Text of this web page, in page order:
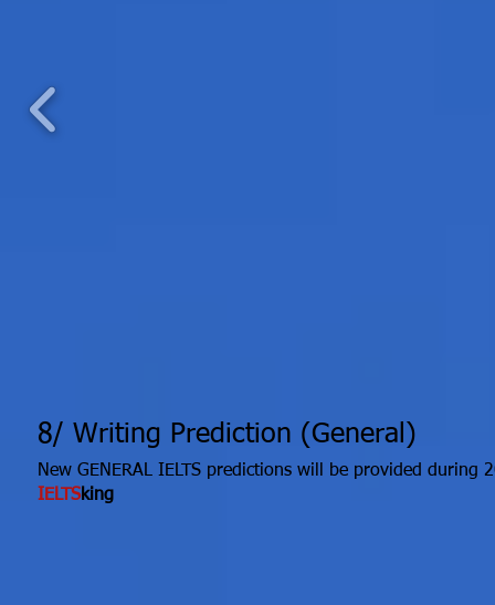
8/ Writing Prediction (General)
New GENERAL IELTS predictions will be provided during
IELTSking